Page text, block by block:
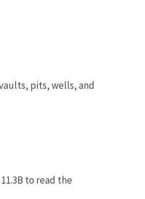
pits, wells, and
to read the